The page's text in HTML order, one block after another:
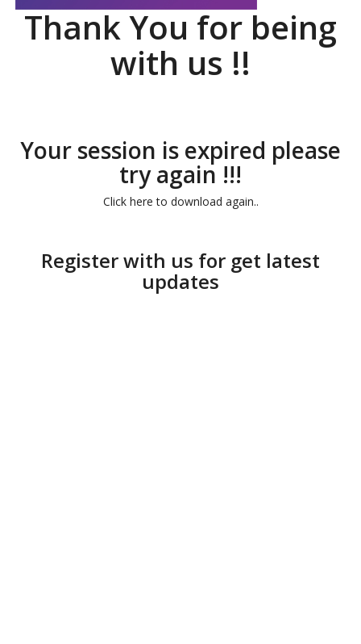
Thank You for being
with us !!
Your session is expired please
try again !!!
Click here to download again..
Register with us for get latest
updates